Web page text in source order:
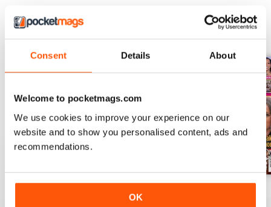
Consent Details About
Welcome to pocketmags.com
We use cookies to improve your experience on our
website and to show you personalised content, ads and
recommendations.
OK
Featured:
- Coverage of a notable feud
event.
transformation journey after
multiple surgeries to find love.
- An exclusive story on a recently
- Reactions from Holly Willoughby
BACK ISSUES